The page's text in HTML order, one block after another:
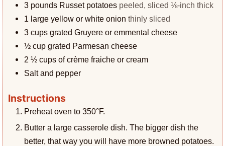
3 pounds Russet potatoes peeled, sliced ⅛-inch thick
1 large yellow or white onion thinly sliced
3 cups grated Gruyere or emmental cheese
½ cup grated Parmesan cheese
2 ½ cups of crème fraiche or cream
Salt and pepper
Instructions
Preheat oven to 350°F.
Butter a large casserole dish. The bigger dish the
better, that way you will have more browned potatoes.